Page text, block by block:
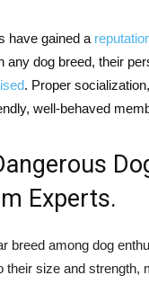
have gained a
any dog breed, their
. Proper
well-behaved
Experts.
breed among dog
their size and